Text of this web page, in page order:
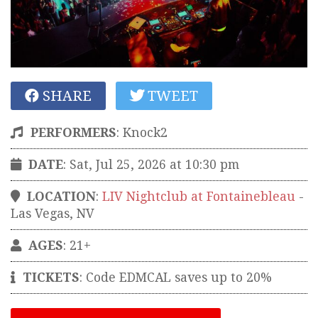
SHARE TWEET
PERFORMERS: Knock2
DATE: Sat, Jul 25, 2026 at 10:30 pm
LOCATION: LIV Nightclub at Fontainebleau -
Las Vegas, NV
AGES: 21+
TICKETS: Code EDMCAL saves up to 20%